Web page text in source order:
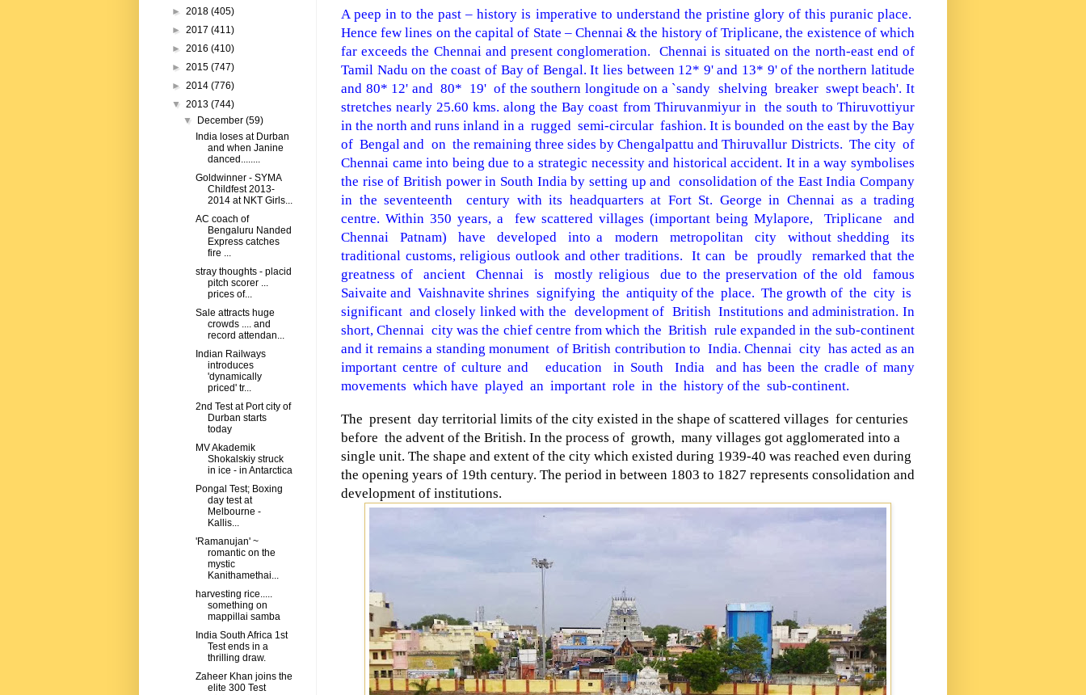
A peep in to the past – history is imperative to understand the pristine glory of this puranic place.
Hence few lines on the capital of State – Chennai & the history of Triplicane, the existence of which
far exceeds the Chennai and present conglomeration. Chennai is situated on the north-east end of
Tamil Nadu on the coast of Bay of Bengal. It lies between 12* 9' and 13* 9' of the northern latitude
and 80* 12' and 80* 19' of the southern longitude on a `sandy shelving breaker swept beach'. It
stretches nearly 25.60 kms. along the Bay coast from Thiruvanmiyur in the south to Thiruvottiyur
in the north and runs inland in a rugged semi-circular fashion. It is bounded on the east by the Bay
of Bengal and on the remaining three sides by Chengalpattu and Thiruvallur Districts. The city of
Chennai came into being due to a strategic necessity and historical accident. It in a way symbolises
the rise of British power in South India by setting up and consolidation of the East India Company
in the seventeenth century with its headquarters at Fort St. George in Chennai as a trading
centre. Within 350 years, a few scattered villages (important being Mylapore, Triplicane and
Chennai Patnam) have developed into a modern metropolitan city without shedding its
traditional customs, religious outlook and other traditions. It can be proudly remarked that the
greatness of ancient Chennai is mostly religious due to the preservation of the old famous
Saivaite and Vaishnavite shrines signifying the antiquity of the place. The growth of the city is
significant and closely linked with the development of British Institutions and administration. In
short, Chennai city was the chief centre from which the British rule expanded in the sub-continent
and it remains a standing monument of British contribution to India. Chennai city has acted as an
important centre of culture and education in South India and has been the cradle of many
movements which have played an important role in the history of the sub-continent.
The present day territorial limits of the city existed in the shape of scattered villages for centuries
before the advent of the British. In the process of growth, many villages got agglomerated into a
single unit. The shape and extent of the city which existed during 1939-40 was reached even during
the opening years of 19th century. The period in between 1803 to 1827 represents consolidation and
development of institutions.
► 2018 (405)
► 2017 (411)
► 2016 (410)
► 2015 (747)
► 2014 (776)
▼ 2013 (744)
▼
December(59)
India loses at Durban
and when Janine
danced........
Goldwinner - SYMA
Childfest 2013-
2014 at NKT Girls...
AC coach of
Bengaluru Nanded
Express catches
fire ...
stray thoughts - placid
pitch scorer ...
prices of...
Sale attracts huge
crowds .... and
record attendan...
Indian Railways
introduces
'dynamically
priced' tr...
2nd Test at Port city of
Durban starts
today
MV Akademik
Shokalskiy struck
in ice - in Antarctica
Pongal Test; Boxing
day test at
Melbourne -
Kallis...
'Ramanujan' ~
romantic on the
mystic
Kanithamethai...
harvesting rice.....
something on
mappillai samba
India South Africa 1st
Test ends in a
thrilling draw.
Zaheer Khan joins the
elite 300 Test